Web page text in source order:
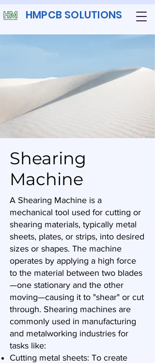
HMPCB SOLUTIONS
Shearing
Machine
A Shearing Machine is a
mechanical tool used for cutting or
shearing materials, typically metal
sheets, plates, or strips, into desired
sizes or shapes. The machine
operates by applying a high force
to the material between two blades
—one stationary and the other
moving—causing it to "shear" or cut
through. Shearing machines are
commonly used in manufacturing
and metalworking industries for
tasks like:
Cutting metal sheets: To create